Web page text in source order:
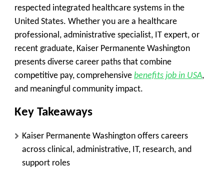
respected integrated healthcare systems in the
United States. Whether you are a healthcare
professional, administrative specialist, IT expert, or
recent graduate, Kaiser Permanente Washington
presents diverse career paths that combine
competitive pay, comprehensive benefits job in USA,
and meaningful community impact.
Key Takeaways
Kaiser Permanente Washington offers careers
across clinical, administrative, IT, research, and
support roles